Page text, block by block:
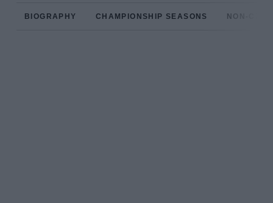
BIOGRAPHY CHAMPIONSHIP SEASONS NON-